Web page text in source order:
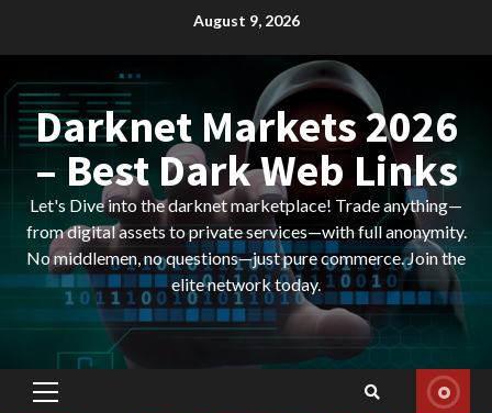
August 9, 2026
Darknet Markets 2026
– Best Dark Web Links
Let's Dive into the darknet marketplace! Trade anything—
from digital assets to private services—with full anonymity.
No middlemen, no questions—just pure commerce. Join the
elite network today.
Primary